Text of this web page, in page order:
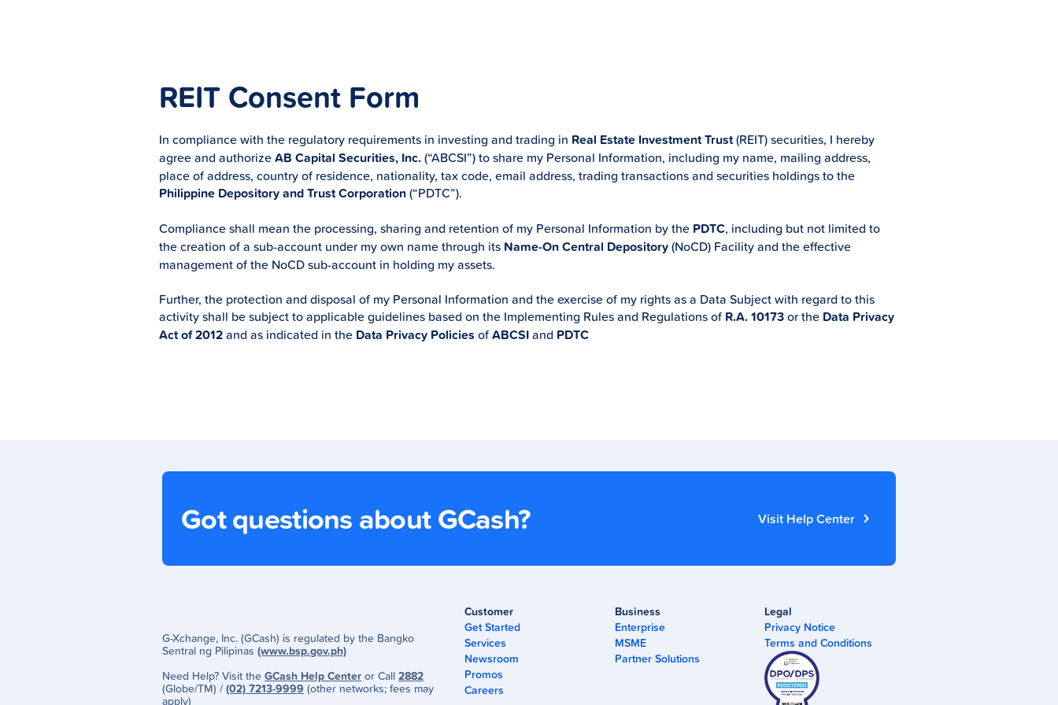
REIT Consent Form
In compliance with the regulatory requirements in investing and trading in Real Estate Investment Trust(REIT) securities, I hereby
agree and authorizeAB Capital Securities, Inc.(“ABCSI”) to share my Personal Information, including my name, mailing address,
place of address, country of residence, nationality, tax code, email address, trading transactions and securities holdings to the
Philippine Depository and Trust Corporation(“PDTC”).
Compliance shall mean the processing, sharing and retention of my Personal Information by the PDTC, including but not limited to
the creation of a sub-account under my own name through its Name-On Central Depository(NoCD) Facility and the effective
management of the NoCD sub-account in holding my assets.
Further, the protection and disposal of my Personal Information and the exercise of my rights as a Data Subject with regard to this
activity shall be subject to applicable guidelines based on the Implementing Rules and Regulations of R.A. 10173or the Data Privacy
Act of 2012and as indicated in the Data Privacy Policies ofABCSIand PDTC
Got questions about GCash? Visit Help Center
G-Xchange, Inc. (GCash) is regulated by the Bangko
Sentral ng Pilipinas (www.bsp.gov.ph)
Need Help? Visit the GCash Help Center or Call 2882
(Globe/TM) / (02) 7213-9999 (other networks; fees may
apply)
Customer
Get Started
Services
Newsroom
Promos
Careers
Business
Enterprise
MSME
Partner Solutions
Legal
Privacy Notice
Terms and Conditions